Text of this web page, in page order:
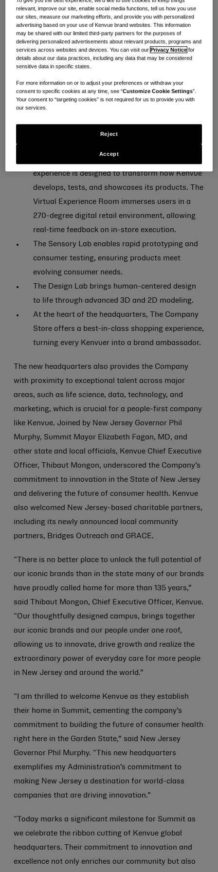
officially moved its headquarters from Skillman to
Summit, New Jersey.
Locating its LEED Gold certified global headquarters
in Summit, New Jersey offers Kenvue the opportunity
to foster a collaborative environment where teams
previously spread across seven geographic locations
across the U.S. can come together and take advantage
and enhance consumer experiences:
experience is designed to transform how Kenvue
develops, tests, and showcases its products. The
Virtual Experience Room immerses users in a
270-degree digital retail environment, allowing
real-time feedback on in-store execution.
The Sensory Lab enables rapid prototyping and
consumer testing, ensuring products meet
evolving consumer needs.
The Design Lab brings human-centered design
to life through advanced 3D and 2D modeling.
At the heart of the headquarters, The Company
Store offers a best-in-class shopping experience,
turning every Kenvuer into a brand ambassador.
The new headquarters also provides the Company
with proximity to exceptional talent across major
areas, such as life science, data, technology, and
marketing, which is crucial for a people-first company
like Kenvue. Joined by New Jersey Governor Phil
Murphy, Summit Mayor Elizabeth Fagan, MD, and
other state and local officials, Kenvue Chief Executive
Officer, Thibaut Mongon, underscored the Company’s
commitment to innovation in the State of New Jersey
and delivering the future of consumer health. Kenvue
also welcomed New Jersey-based charitable partners,
including its newly announced local community
partners, Bridges Outreach and GRACE.
“There is no better place to unlock the full potential of
our iconic brands than in the state many of our brands
have proudly called home for more than 135 years,”
said Thibaut Mongon, Chief Executive Officer, Kenvue.
“Our thoughtfully designed campus, brings together
our iconic brands and our people under one roof,
allowing us to innovate, drive growth and realize the
extraordinary power of everyday care for more people
in New Jersey and around the world.”
“I am thrilled to welcome Kenvue as they establish
their home in Summit, cementing the company’s
commitment to building the future of consumer health
right here in the Garden State,” said New Jersey
Governor Phil Murphy. “This new headquarters
exemplifies my Administration’s commitment to
making New Jersey a destination for world-class
companies that are driving innovation.”
“Today marks a significant milestone for Summit as
we celebrate the ribbon cutting of Kenvue global
headquarters. Their commitment to innovation and
excellence not only enriches our community but also
relevant, improve our site, enable social media functions, tell us how you use
our sites, measure our marketing efforts, and provide you with personalized
advertising based on your use of Kenvue brand websites. This information
may be shared with our limited third-party partners for the purposes of
delivering personalized advertisements about relevant products, programs and
services across websites and devices. You can visit our Privacy Notice for
details about our data practices, including any data that may be considered
sensitive data in specific states.
For more information on or to adjust your preferences or withdraw your
consent to specific cookies at any time, see “Customize Cookie Settings”.
Your consent to “targeting cookies” is not required for us to provide you with
our services.
Reject
Accept